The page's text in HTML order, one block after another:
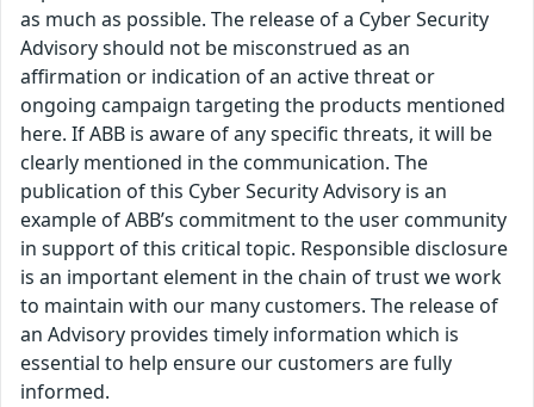
as much as possible. The release of a Cyber Security
Advisory should not be misconstrued as an
affirmation or indication of an active threat or
ongoing campaign targeting the products mentioned
here. If ABB is aware of any specific threats, it will be
clearly mentioned in the communication. The
publication of this Cyber Security Advisory is an
example of ABB’s commitment to the user community
in support of this critical topic. Responsible disclosure
is an important element in the chain of trust we work
to maintain with our many customers. The release of
an Advisory provides timely information which is
essential to help ensure our customers are fully
informed.